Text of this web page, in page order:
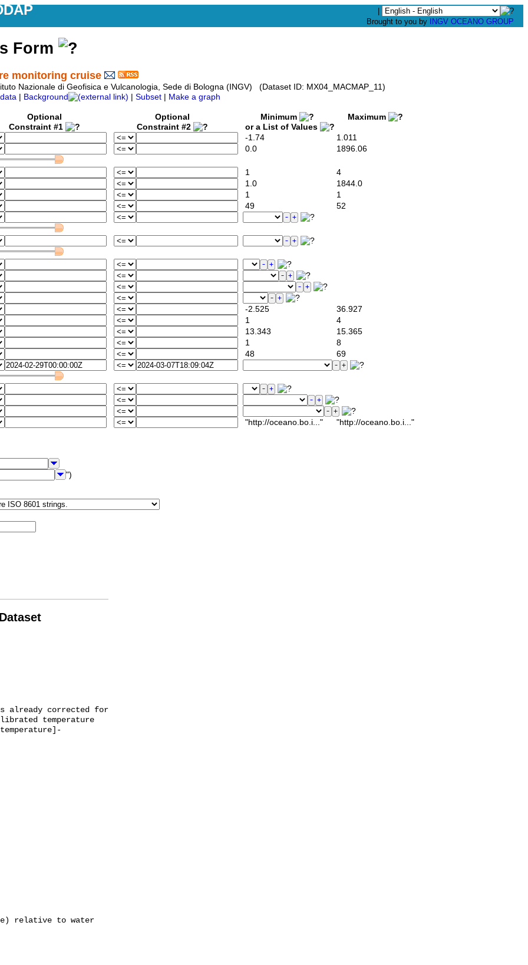
Brought to you by
INGV OCEANO GROUP
Form
monitoring cruise
Nazionale di Geofisica e Vulcanologia, Sede di Bologna (INGV) (Dataset ID: MX04_MACMAP_11)
Background Subset Make a graph
Optional
Constraint #1
Optional
Constraint #2
Minimum
or a List of Values
Maximum
-1.74
1.011
0.0 1896.06
1
4
1.0
1844.0
1
1
49
52
-2.525
36.927
1
4
13.343
15.365
1
8
48
69
"http://oceano.bo.i..." "http://oceano.bo.i..."
")